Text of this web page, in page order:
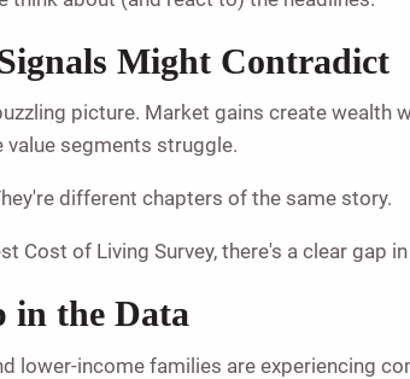
Might Contradict
picture. Market gains create
segments struggle.
different chapters of the same story.
Cost of Living Survey, there's a clear
in the Data
lower-income families are experiencing